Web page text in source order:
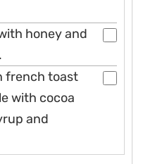
honey and
french toast
with cocoa
and